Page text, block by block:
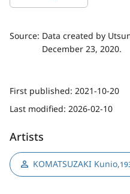
Source: Data created by
December 23, 2020.
First published: 2021-10-20
Last modified: 2026-02-10
Artists
KOMATSUZAKI Kunio,